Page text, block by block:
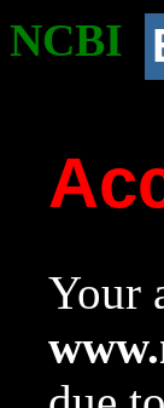
NCBI
Your